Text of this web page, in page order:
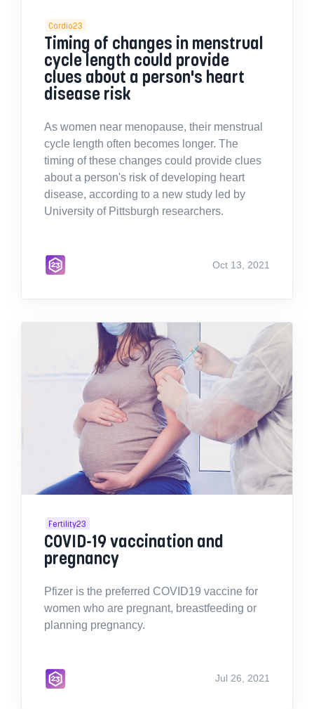
Cardio23
Timing of changes in menstrual
cycle length could provide
clues about a person's heart
disease risk
As women near menopause, their menstrual
cycle length often becomes longer. The
timing of these changes could provide clues
about a person's risk of developing heart
disease, according to a new study led by
University of Pittsburgh researchers.
Oct 13, 2021
Fertility23
COVID-19 vaccination and
pregnancy
Pfizer is the preferred COVID19 vaccine for
women who are pregnant, breastfeeding or
planning pregnancy.
Jul 26, 2021